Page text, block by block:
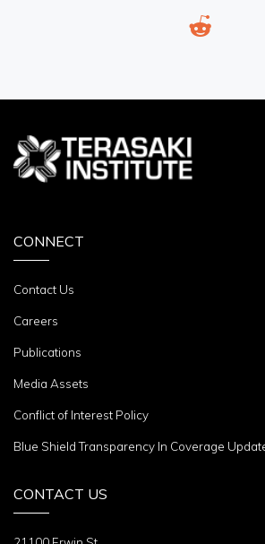
CONNECT
Contact Us
Careers
Publications
Media Assets
Conflict of Interest Policy
Blue Shield Transparency In Coverage
CONTACT US